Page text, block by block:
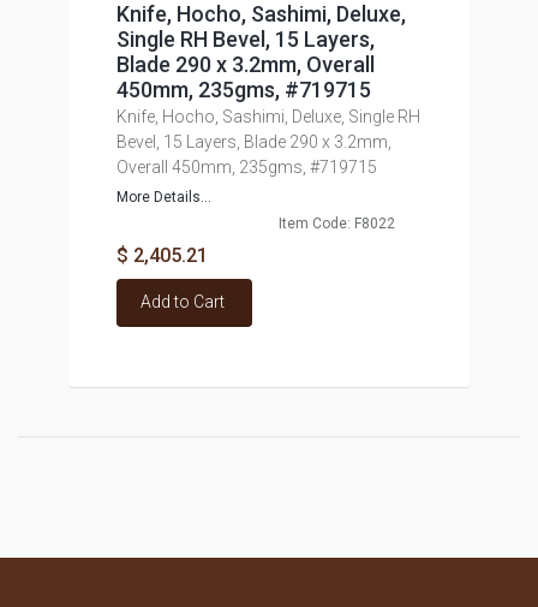
Knife, Hocho, Sashimi, Deluxe,
Single RH Bevel, 15 Layers,
Blade 290 x 3.2mm, Overall
450mm, 235gms, #719715
Knife, Hocho, Sashimi, Deluxe, Single RH
Bevel, 15 Layers, Blade 290 x 3.2mm,
Overall 450mm, 235gms, #719715
More Details...
Item Code: F8022
$ 2,405.21
Add to Cart